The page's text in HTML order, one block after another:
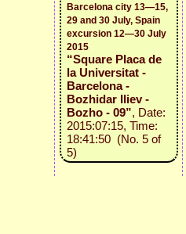
Barcelona city 13—15,
29 and 30 July, Spain
excursion 12—30 July
2015
“Square Placa de
la Universitat -
Barcelona -
Bozhidar Iliev -
Bozho - 09”, Date:
2015:07:15, Time:
18:41:50 (No. 5 of
5)